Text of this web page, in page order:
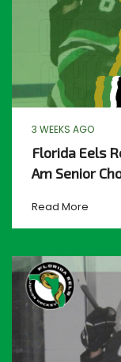
3 WEEKS AGO
Florida Eels
Am Senior
Read More